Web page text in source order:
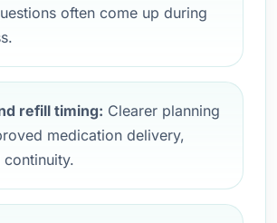
often come up during
refill timing: Clearer planning
medication delivery,